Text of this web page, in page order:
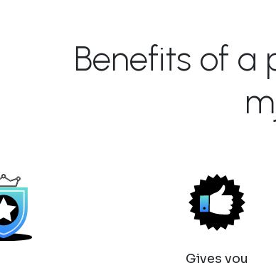
Benefits of a
Gives you